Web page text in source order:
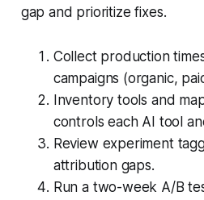
gap and prioritize fixes.
Collect production
campaigns (organic,
Inventory tools and
controls each AI tool
Review experiment
attribution gaps.
Run a two-week A/B